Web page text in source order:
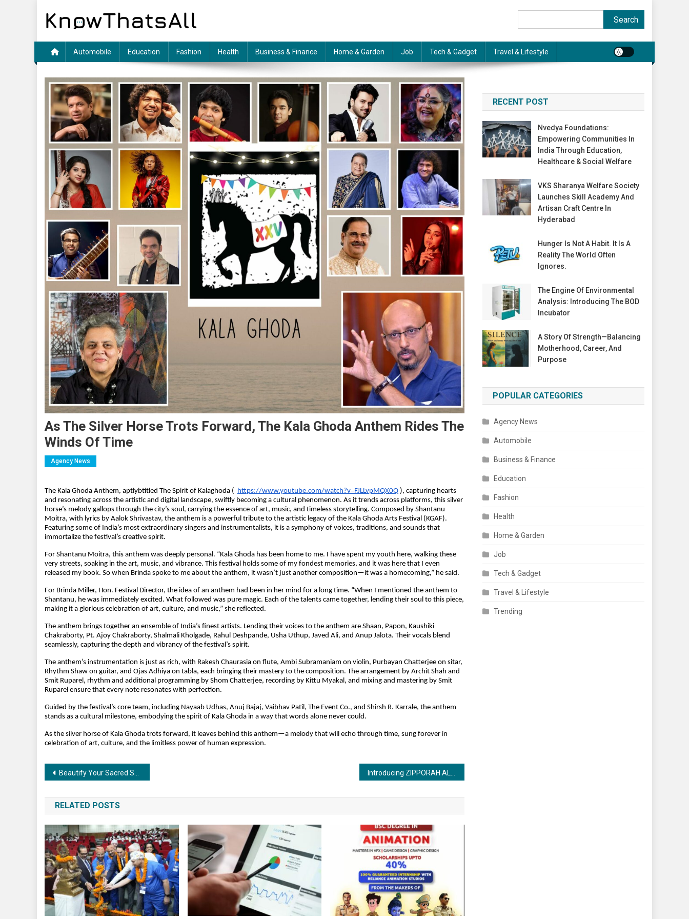
Search
Automobile Education Fashion Health Business & Finance Home & Garden Job Tech & Gadget Travel & Lifestyle
As The Silver Horse Trots Forward, The Kala Ghoda Anthem Rides The
Winds Of Time
Agency News
The Kala Ghoda Anthem, aptlybtitled The Spirit of Kalaghoda ( https://www.youtube.com/watch?v=FJLLvpMQX0Q ), capturing hearts
and resonating across the artistic and digital landscape, swiftly becoming a cultural phenomenon. As it trends across platforms, this silver
horse’s melody gallops through the city’s soul, carrying the essence of art, music, and timeless storytelling. Composed by Shantanu
Moitra, with lyrics by Aalok Shrivastav, the anthem is a powerful tribute to the artistic legacy of the Kala Ghoda Arts Festival (KGAF).
Featuring some of India’s most extraordinary singers and instrumentalists, it is a symphony of voices, traditions, and sounds that
immortalize the festival’s creative spirit.
For Shantanu Moitra, this anthem was deeply personal. “Kala Ghoda has been home to me. I have spent my youth here, walking these
very streets, soaking in the art, music, and vibrance. This festival holds some of my fondest memories, and it was here that I even
released my book. So when Brinda spoke to me about the anthem, it wasn’t just another composition—it was a homecoming,” he said.
For Brinda Miller, Hon. Festival Director, the idea of an anthem had been in her mind for a long time. “When I mentioned the anthem to
Shantanu, he was immediately excited. What followed was pure magic. Each of the talents came together, lending their soul to this piece,
making it a glorious celebration of art, culture, and music,” she reflected.
The anthem brings together an ensemble of India’s finest artists. Lending their voices to the anthem are Shaan, Papon, Kaushiki
Chakraborty, Pt. Ajoy Chakraborty, Shalmali Kholgade, Rahul Deshpande, Usha Uthup, Javed Ali, and Anup Jalota. Their vocals blend
seamlessly, capturing the depth and vibrancy of the festival’s spirit.
The anthem’s instrumentation is just as rich, with Rakesh Chaurasia on flute, Ambi Subramaniam on violin, Purbayan Chatterjee on sitar,
Rhythm Shaw on guitar, and Ojas Adhiya on tabla, each bringing their mastery to the composition. The arrangement by Archit Shah and
Smit Ruparel, rhythm and additional programming by Shom Chatterjee, recording by Kittu Myakal, and mixing and mastering by Smit
Ruparel ensure that every note resonates with perfection.
Guided by the festival’s core team, including Nayaab Udhas, Anuj Bajaj, Vaibhav Patil, The Event Co., and Shirsh R. Karrale, the anthem
stands as a cultural milestone, embodying the spirit of Kala Ghoda in a way that words alone never could.
As the silver horse of Kala Ghoda trots forward, it leaves behind this anthem—a melody that will echo through time, sung forever in
celebration of art, culture, and the limitless power of human expression.
Post
navigation
Beautify Your Sacred Space with a Stunning Pooja Mandir Introducing ZIPPORAH ALIAS SILVIANE: A Passionate Travel Writer with a Story to Tell
RELATED POSTS
RECENT POST
Nvedya Foundations:
Empowering Communities In
India Through Education,
Healthcare & Social Welfare
VKS Sharanya Welfare Society
Launches Skill Academy And
Artisan Craft Centre In
Hyderabad
Hunger Is Not A Habit. It Is A
Reality The World Often
Ignores.
The Engine Of Environmental
Analysis: Introducing The BOD
Incubator
A Story Of Strength—Balancing
Motherhood, Career, And
Purpose
POPULAR CATEGORIES
Agency News
Automobile
Business & Finance
Education
Fashion
Health
Home & Garden
Job
Tech & Gadget
Travel & Lifestyle
Trending